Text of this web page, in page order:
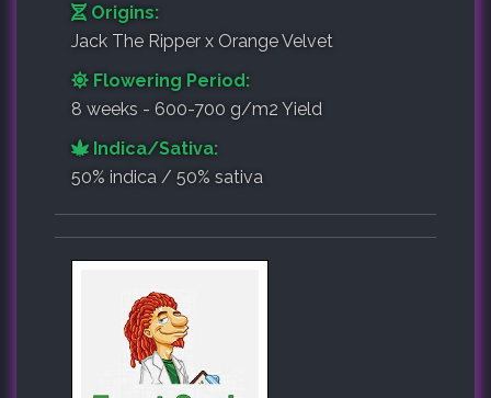
Origins:
Jack The Ripper x Orange Velvet
Flowering Period:
8 weeks - 600-700 g/m2 Yield
Indica/Sativa:
50% indica / 50% sativa